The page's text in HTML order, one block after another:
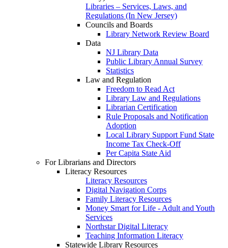
Libraries – Services, Laws, and
Regulations (In New Jersey)
Councils and Boards
Library Network Review Board
Data
NJ Library Data
Public Library Annual Survey
Statistics
Law and Regulation
Freedom to Read Act
Library Law and Regulations
Librarian Certification
Rule Proposals and Notification
Adoption
Local Library Support Fund State
Income Tax Check-Off
Per Capita State Aid
For Librarians and Directors
Literacy Resources
Literacy Resources
Digital Navigation Corps
Family Literacy Resources
Money Smart for Life - Adult and Youth
Services
Northstar Digital Literacy
Teaching Information Literacy
Statewide Library Resources